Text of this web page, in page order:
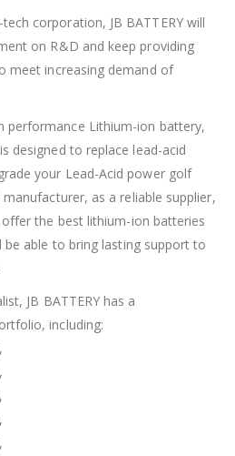
corporation, JB BATTERY will
on R&D and keep providing
meet increasing demand of
performance Lithium-ion battery,
designed to replace lead-acid
your Lead-Acid power golf
as a reliable supplier,
the best lithium-ion batteries
able to bring lasting support to
JB BATTERY has a
including: